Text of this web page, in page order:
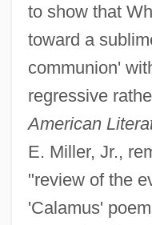
to show that
toward a
communion'
regressive
American
E. Miller, Jr.,
"review of the
'Calamus'